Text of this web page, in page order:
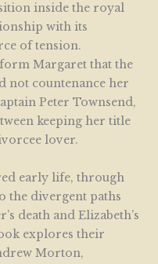
inside the royal
with its
of tension.
Margaret that the
not countenance her
Peter Townsend,
keeping her title
lover.
early life, through
the divergent paths
death and Elizabeth’s
explores their
Morton,